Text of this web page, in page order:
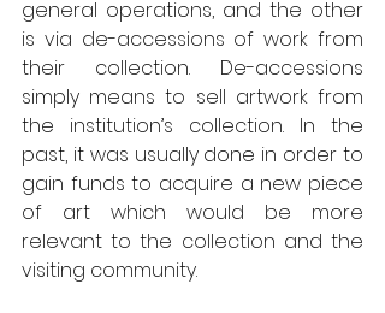
general operations, and the other
is via de-accessions of work from
their collection. De-accessions
simply means to sell artwork from
the institution’s collection. In the
past, it was usually done in order to
gain funds to acquire a new piece
of art which would be more
relevant to the collection and the
visiting community.